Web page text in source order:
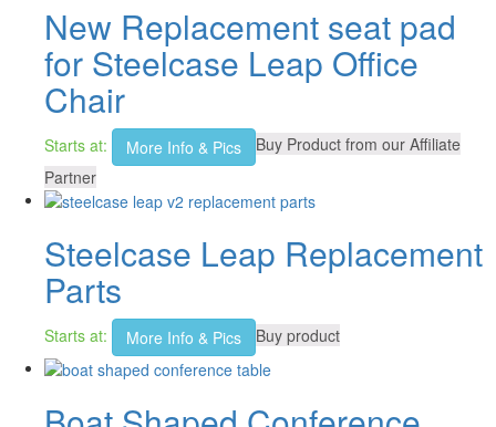
New Replacement seat pad
for Steelcase Leap Office
Chair
Starts at: More Info & Pics
Buy Product from our Affiliate
Partner
Steelcase Leap Replacement
Parts
Starts at: More Info & Pics Buy product